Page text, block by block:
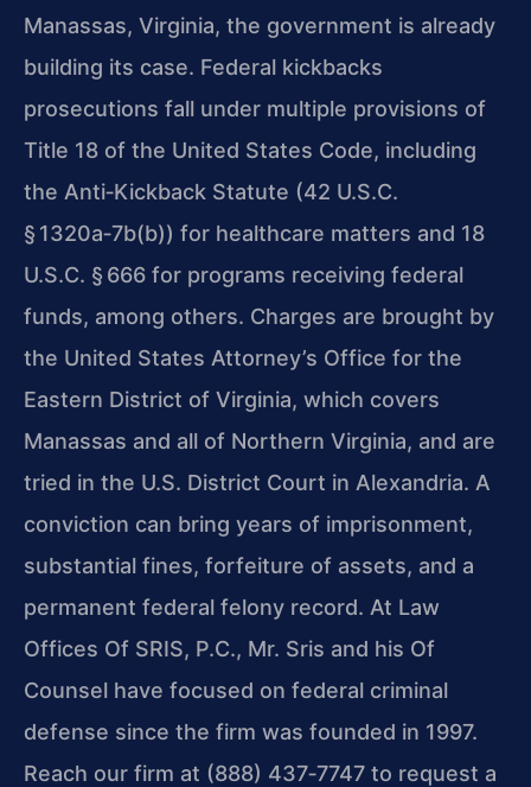
Manassas, Virginia, the government is already
building its case. Federal kickbacks
prosecutions fall under multiple provisions of
Title 18 of the United States Code, including
the Anti‑Kickback Statute (42 U.S.C.
§ 1320a‑7b(b)) for healthcare matters and 18
U.S.C. § 666 for programs receiving federal
funds, among others. Charges are brought by
the United States Attorney’s Office for the
Eastern District of Virginia, which covers
Manassas and all of Northern Virginia, and are
tried in the U.S. District Court in Alexandria. A
conviction can bring years of imprisonment,
substantial fines, forfeiture of assets, and a
permanent federal felony record. At Law
Offices Of SRIS, P.C., Mr. Sris and his Of
Counsel have focused on federal criminal
defense since the firm was founded in 1997.
Reach our firm at (888) 437‑7747 to request a